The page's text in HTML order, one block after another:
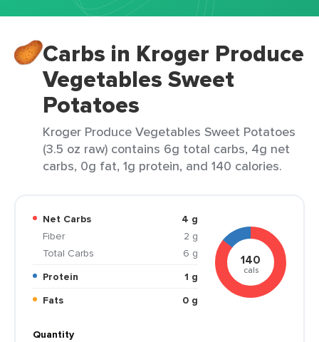
Carbs in Kroger Produce
Vegetables Sweet
Potatoes
Kroger Produce Vegetables Sweet Potatoes
(3.5 oz raw) contains 6g total carbs, 4g net
carbs, 0g fat, 1g protein, and 140 calories.
Net Carbs
4 g
Fiber
2 g
Total Carbs
6 g
Protein
1 g
Fats
0 g
140
cals
Quantity